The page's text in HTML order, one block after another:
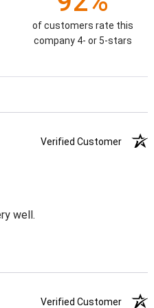
of customers rate this
company 4- or 5-stars
Verified Customer
well.
Verified Customer